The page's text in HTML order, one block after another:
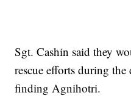
Sgt. Cashin said they
rescue efforts during
finding Agnihotri.